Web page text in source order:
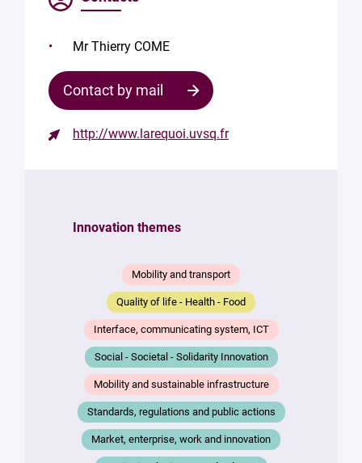
Mr Thierry COME
Contact by mail
Your
message
http://www.larequoi.uvsq.fr
Innovation themes
Mobility and transport
Quality of life - Health - Food
Interface, communicating system, ICT
Social - Societal - Solidarity Innovation
Mobility and sustainable infrastructure
Standards, regulations and public actions
Market, enterprise, work and innovation